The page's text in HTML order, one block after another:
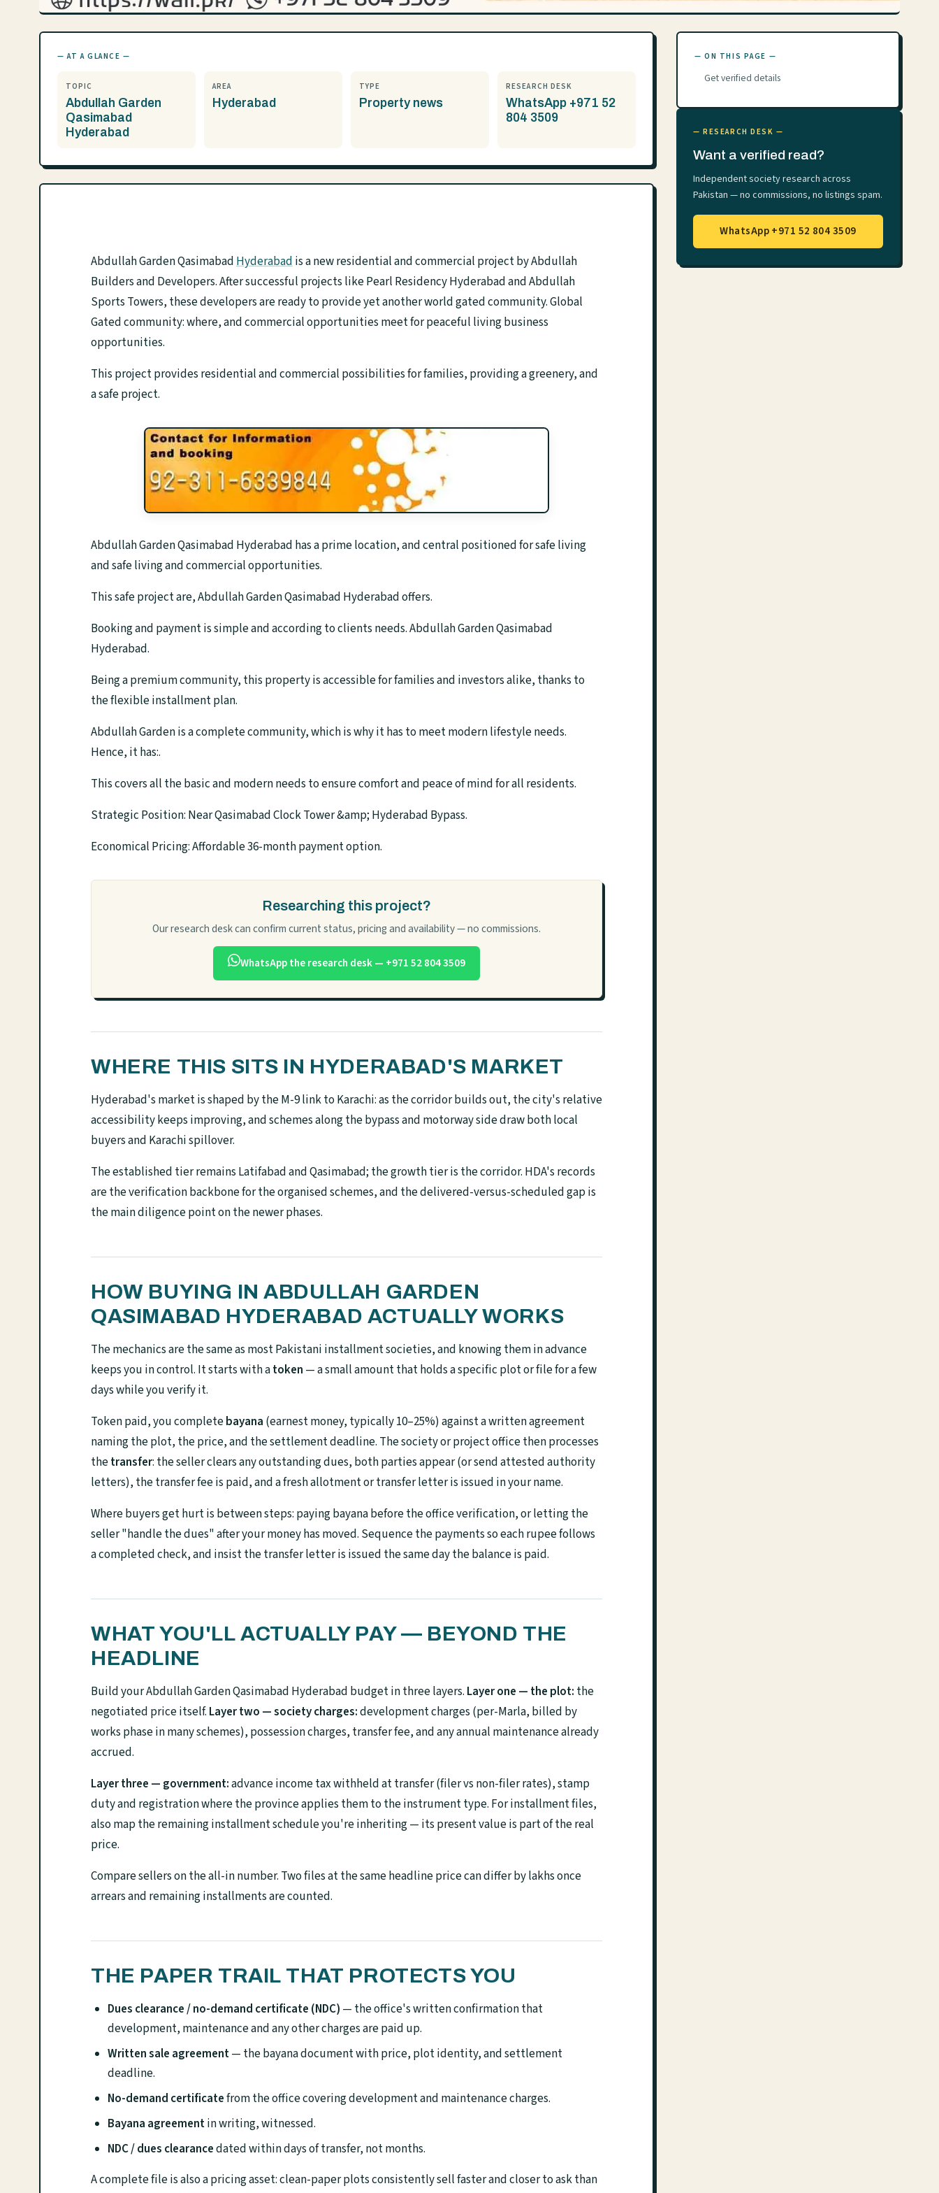
— AT A GLANCE —
TOPIC
Abdullah Garden
Qasimabad
Hyderabad
AREA
Hyderabad
TYPE
Property news
RESEARCH DESK
WhatsApp +971 52
804 3509
Abdullah Garden QasimabadHyderabadis a new residential and commercial project by Abdullah
Builders and Developers. After successful projects like Pearl Residency Hyderabad and Abdullah
Sports Towers, these developers are ready to provide yet another world gated community. Global
Gated community: where, and commercial opportunities meet for peaceful living business
opportunities.
This project provides residential and commercial possibilities for families, providing a greenery, and
a safe project.
Abdullah Garden Qasimabad Hyderabad has a prime location, and central positioned for safe living
and safe living and commercial opportunities.
This safe project are, Abdullah Garden Qasimabad Hyderabad offers.
Booking and payment is simple and according to clients needs. Abdullah Garden Qasimabad
Hyderabad.
Being a premium community, this property is accessible for families and investors alike, thanks to
the flexible installment plan.
Abdullah Garden is a complete community, which is why it has to meet modern lifestyle needs.
Hence, it has:.
This covers all the basic and modern needs to ensure comfort and peace of mind for all residents.
Strategic Position: Near Qasimabad Clock Tower &amp; Hyderabad Bypass.
Economical Pricing: Affordable 36-month payment option.
Researching this project?
Our research desk can confirm current status, pricing and availability — no commissions.
WhatsApp the research desk — +971 52 804 3509
WHERE THIS SITS IN HYDERABAD'S MARKET
Hyderabad's market is shaped by the M-9 link to Karachi: as the corridor builds out, the city's relative
accessibility keeps improving, and schemes along the bypass and motorway side draw both local
buyers and Karachi spillover.
The established tier remains Latifabad and Qasimabad; the growth tier is the corridor. HDA's records
are the verification backbone for the organised schemes, and the delivered-versus-scheduled gap is
the main diligence point on the newer phases.
HOW BUYING IN ABDULLAH GARDEN
QASIMABAD HYDERABAD ACTUALLY WORKS
The mechanics are the same as most Pakistani installment societies, and knowing them in advance
keeps you in control. It starts with atoken — a small amount that holds a specific plot or file for a few
days while you verify it.
Token paid, you completebayana (earnest money, typically 10–25%) against a written agreement
naming the plot, the price, and the settlement deadline. The society or project office then processes
thetransfer: the seller clears any outstanding dues, both parties appear (or send attested authority
letters), the transfer fee is paid, and a fresh allotment or transfer letter is issued in your name.
Where buyers get hurt is between steps: paying bayana before the office verification, or letting the
seller "handle the dues" after your money has moved. Sequence the payments so each rupee follows
a completed check, and insist the transfer letter is issued the same day the balance is paid.
WHAT YOU'LL ACTUALLY PAY — BEYOND THE
HEADLINE
Build your Abdullah Garden Qasimabad Hyderabad budget in three layers. Layer one — the plot: the
negotiated price itself. Layer two — society charges:development charges (per-Marla, billed by
works phase in many schemes), possession charges, transfer fee, and any annual maintenance already
accrued.
Layer three — government:advance income tax withheld at transfer (filer vs non-filer rates), stamp
duty and registration where the province applies them to the instrument type. For installment files,
also map the remaining installment schedule you're inheriting — its present value is part of the real
price.
Compare sellers on the all-in number. Two files at the same headline price can differ by lakhs once
arrears and remaining installments are counted.
THE PAPER TRAIL THAT PROTECTS YOU
Dues clearance / no-demand certificate (NDC) — the office's written confirmation that
development, maintenance and any other charges are paid up.
Written sale agreement— the bayana document with price, plot identity, and settlement
deadline.
No-demand certificatefrom the office covering development and maintenance charges.
Bayana agreementin writing, witnessed.
NDC / dues clearancedated within days of transfer, not months.
A complete file is also a pricing asset: clean-paper plots consistently sell faster and closer to ask than
— ON THIS PAGE —
Get verified details
— RESEARCH DESK —
Want a verified read?
Independent society research across
Pakistan — no commissions, no listings spam.
WhatsApp +971 52 804 3509